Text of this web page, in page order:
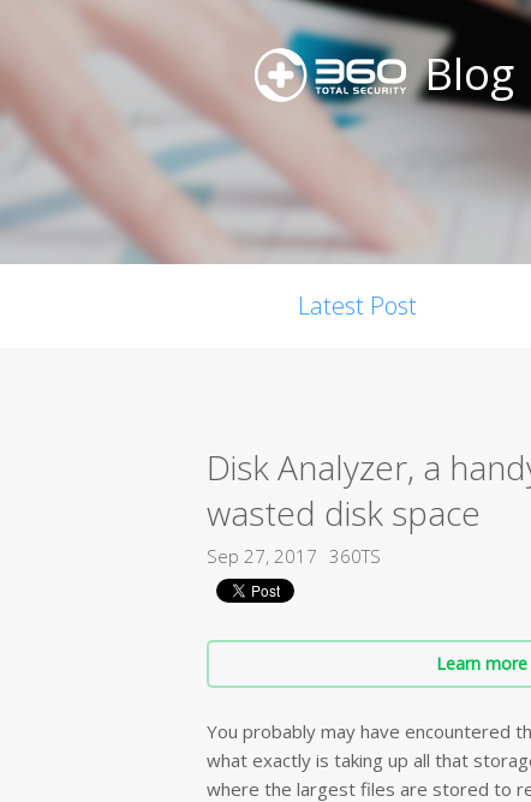
Blog
Latest Post
Disk Analyzer, a
wasted disk space
Sep 27, 2017 360TS
Learn
You probably may have encountered
what exactly is taking up all that
where the largest files are stored to